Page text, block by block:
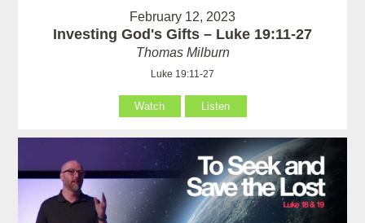
February 12, 2023
Investing God's Gifts – Luke 19:11-27
Thomas Milburn
Luke 19:11-27
Watch Listen